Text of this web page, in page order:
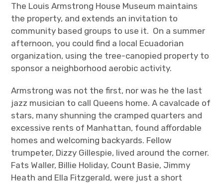
The Louis Armstrong House Museum maintains
the property, and extends an invitation to
community based groups to use it. On a summer
afternoon, you could find a local Ecuadorian
organization, using the tree-canopied property to
sponsor a neighborhood aerobic activity.
Armstrong was not the first, nor was he the last
jazz musician to call Queens home. A cavalcade of
stars, many shunning the cramped quarters and
excessive rents of Manhattan, found affordable
homes and welcoming backyards. Fellow
trumpeter, Dizzy Gillespie, lived around the corner.
Fats Waller, Billie Holiday, Count Basie, Jimmy
Heath and Ella Fitzgerald, were just a short